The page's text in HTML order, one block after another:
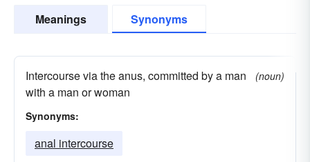
Meanings Synonyms
Intercourse via the anus, committed by a man
with a man or woman
(noun)
Synonyms:
anal intercourse